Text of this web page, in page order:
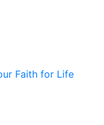
Faith for Life